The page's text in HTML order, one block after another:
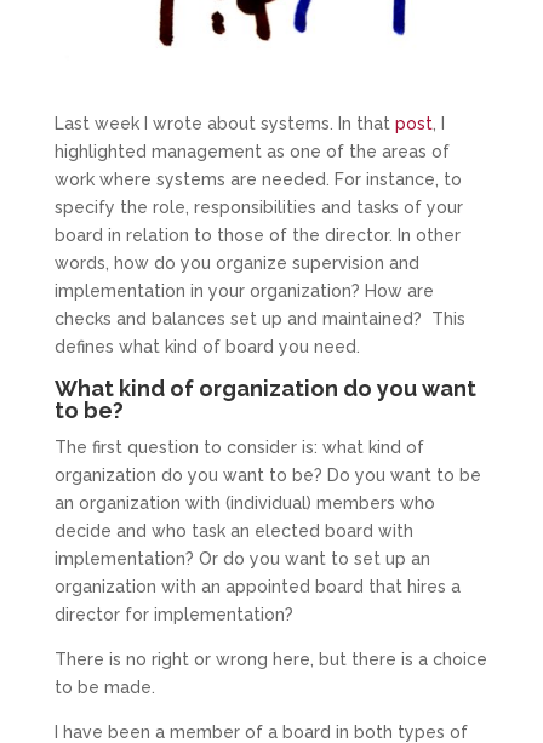
Last week I wrote about systems. In that post, I
highlighted management as one of the areas of
work where systems are needed. For instance, to
specify the role, responsibilities and tasks of your
board in relation to those of the director. In other
words, how do you organize supervision and
implementation in your organization? How are
checks and balances set up and maintained? This
defines what kind of board you need.
What kind of organization do you want
to be?
The first question to consider is: what kind of
organization do you want to be? Do you want to be
an organization with (individual) members who
decide and who task an elected board with
implementation? Or do you want to set up an
organization with an appointed board that hires a
director for implementation?
There is no right or wrong here, but there is a choice
to be made.
I have been a member of a board in both types of